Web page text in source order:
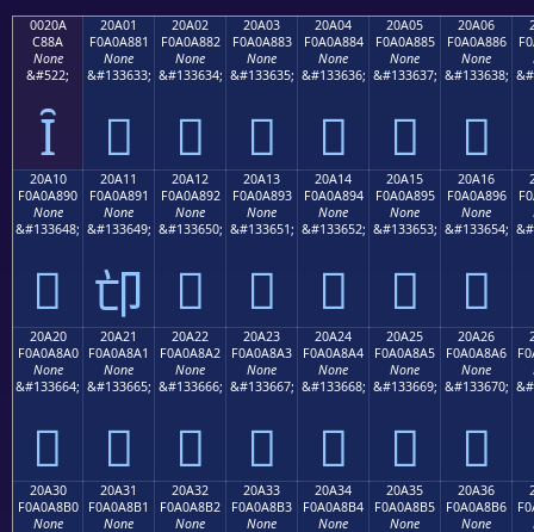
0020A
C88A
None
&#522;
Ȋ
20A01
F0A0A881
None
&#133633;
𠨁
20A02
F0A0A882
None
&#133634;
𠨂
20A03
F0A0A883
None
&#133635;
𠨃
20A04
F0A0A884
None
&#133636;
𠨄
20A05
F0A0A885
None
&#133637;
𠨅
20A06
F0A0A886
None
&#133638;
𠨆
20A10
F0A0A890
None
&#133648;
𠨐
20A11
F0A0A891
None
&#133649;
𠨑
20A12
F0A0A892
None
&#133650;
𠨒
20A13
F0A0A893
None
&#133651;
𠨓
20A14
F0A0A894
None
&#133652;
𠨔
20A15
F0A0A895
None
&#133653;
𠨕
20A16
F0A0A896
None
&#133654;
𠨖
20A20
F0A0A8A0
None
&#133664;
𠨠
20A21
F0A0A8A1
None
&#133665;
𠨡
20A22
F0A0A8A2
None
&#133666;
𠨢
20A23
F0A0A8A3
None
&#133667;
𠨣
20A24
F0A0A8A4
None
&#133668;
𠨤
20A25
F0A0A8A5
None
&#133669;
𠨥
20A26
F0A0A8A6
None
&#133670;
𠨦
20A30
F0A0A8B0
None
20A31
F0A0A8B1
None
20A32
F0A0A8B2
None
20A33
F0A0A8B3
None
20A34
F0A0A8B4
None
20A35
F0A0A8B5
None
20A36
F0A0A8B6
None